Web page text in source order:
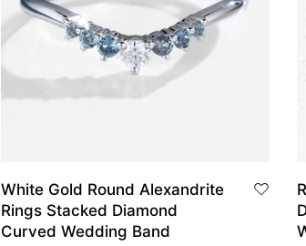
White Gold Round Alexandrite
Rings Stacked Diamond
Curved Wedding Band